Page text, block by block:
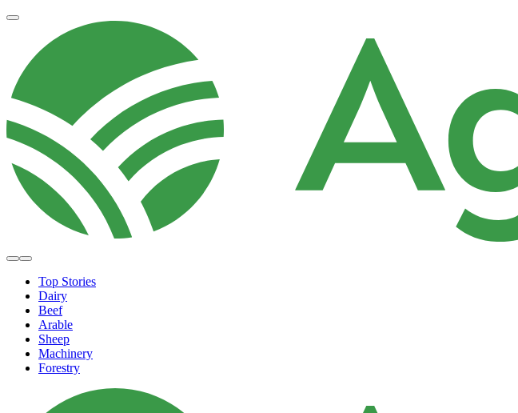
Top Stories
Dairy
Beef
Arable
Sheep
Machinery
Forestry